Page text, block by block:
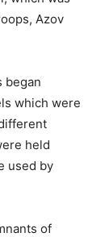
Azov
began
which were
held
used by
of